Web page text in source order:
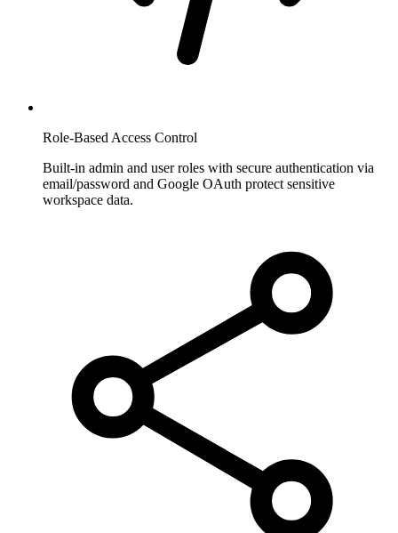
Role-Based Access Control
Built-in admin and user roles with secure authentication via
email/password and Google OAuth protect sensitive
workspace data.